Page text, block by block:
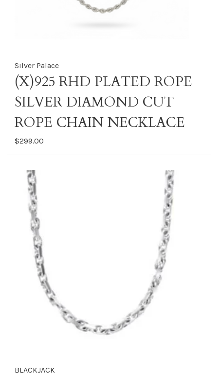
Silver Palace
(X)925 RHD PLATED ROPE
SILVER DIAMOND CUT
ROPE CHAIN NECKLACE
$299.00
BLACKJACK